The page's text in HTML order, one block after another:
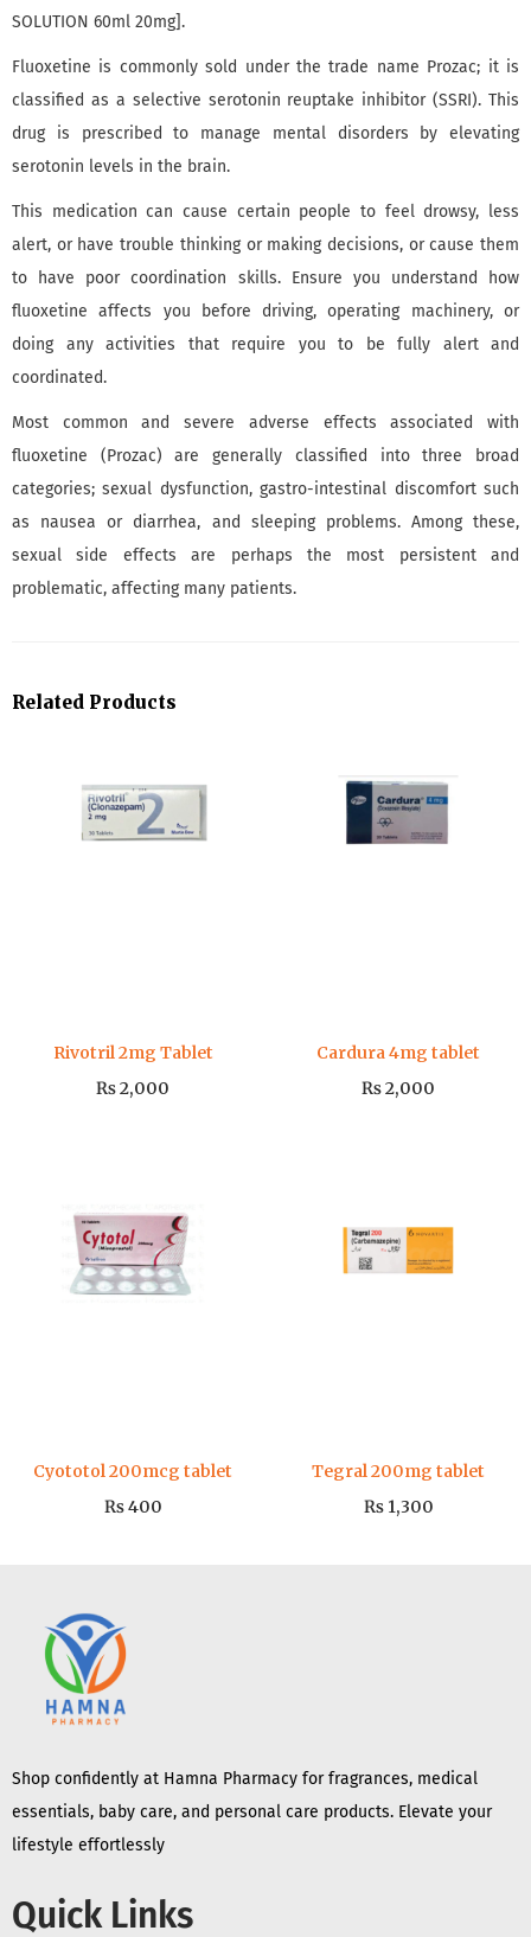
SOLUTION 60ml 20mg].
Fluoxetine is commonly sold under the trade name Prozac; it is
classified as a selective serotonin reuptake inhibitor (SSRI). This
drug is prescribed to manage mental disorders by elevating
serotonin levels in the brain.
This medication can cause certain people to feel drowsy, less
alert, or have trouble thinking or making decisions, or cause them
to have poor coordination skills. Ensure you understand how
fluoxetine affects you before driving, operating machinery, or
doing any activities that require you to be fully alert and
coordinated.
Most common and severe adverse effects associated with
fluoxetine (Prozac) are generally classified into three broad
categories; sexual dysfunction, gastro-intestinal discomfort such
as nausea or diarrhea, and sleeping problems. Among these,
sexual side effects are perhaps the most persistent and
problematic, affecting many patients.
Related Products
Rivotril 2mg Tablet
₨2,000
Cardura 4mg tablet
₨2,000
Cyototol 200mcg tablet
₨400
Tegral 200mg tablet
₨1,300
Shop confidently at Hamna Pharmacy for fragrances, medical
essentials, baby care, and personal care products. Elevate your
lifestyle effortlessly
Quick Links